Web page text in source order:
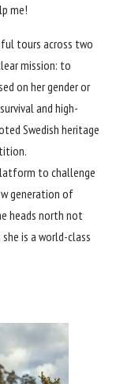
me!
tours across two
mission: to
on her gender or
and high-
Swedish heritage
to challenge
generation of
heads north not
is a world-class